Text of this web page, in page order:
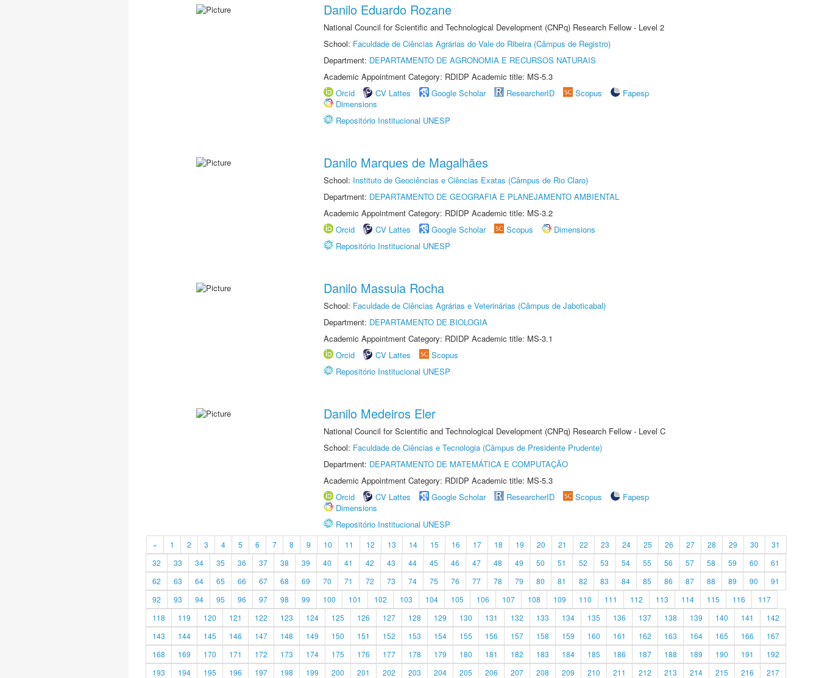
Danilo Eduardo Rozane
National Council for Scientific and Technological Development (CNPq) Research Fellow - Level 2
School: Faculdade de Ciências Agrárias do Vale do Ribeira (Câmpus de Registro)
Department: DEPARTAMENTO DE AGRONOMIA E RECURSOS NATURAIS
Academic Appointment Category: RDIDP Academic title: MS-5.3
Orcid
CV Lattes Google Scholar ResearcherID Scopus
Fapesp
Dimensions
Repositório Institucional UNESP
Danilo Marques de Magalhães
School: Instituto de Geociências e Ciências Exatas (Câmpus de Rio Claro)
Department: DEPARTAMENTO DE GEOGRAFIA E PLANEJAMENTO AMBIENTAL
Academic Appointment Category: RDIDP Academic title: MS-3.2
Orcid
CV Lattes Google Scholar Scopus
Dimensions
Repositório Institucional UNESP
Danilo Massuia Rocha
School: Faculdade de Ciências Agrárias e Veterinárias (Câmpus de Jaboticabal)
Department: DEPARTAMENTO DE BIOLOGIA
Academic Appointment Category: RDIDP Academic title: MS-3.1
Orcid
CV Lattes
Scopus
Repositório Institucional UNESP
Danilo Medeiros Eler
National Council for Scientific and Technological Development (CNPq) Research Fellow - Level C
School: Faculdade de Ciências e Tecnologia (Câmpus de Presidente Prudente)
Department: DEPARTAMENTO DE MATEMÁTICA E COMPUTAÇÃO
Academic Appointment Category: RDIDP Academic title: MS-5.3
Orcid
CV Lattes Google Scholar ResearcherID Scopus
Fapesp
Dimensions
Repositório Institucional UNESP
« 1 2 3 4 5 6 7 8 9 10 11 12 13 14 15 16 17 18 19 20 21 22 23 24 25 26 27 28 29 30
31
32
33 34 35 36 37 38 39 40 41 42 43 44 45 46 47 48 49 50 51 52 53 54 55 56 57 58 59 60
61
62
63 64 65 66 67 68 69 70 71 72 73 74 75 76 77 78 79 80 81 82 83 84 85 86 87 88 89 90
91
92
93 94 95 96 97 98 99 100 101 102 103 104 105 106 107 108 109 110 111 112 113 114 115 116
117
118
119 120 121 122 123 124 125 126 127 128 129 130 131 132 133 134 135 136 137 138 139 140 141
142
143
144 145 146 147 148 149 150 151 152 153 154 155 156 157 158 159 160 161 162 163 164 165 166
167
168
169 170 171 172 173 174 175 176 177 178 179 180 181 182 183 184 185 186 187 188 189 190 191
192
193
194 195 196 197 198 199 200 201 202 203 204 205 206 207 208 209 210 211 212 213 214 215 216 217